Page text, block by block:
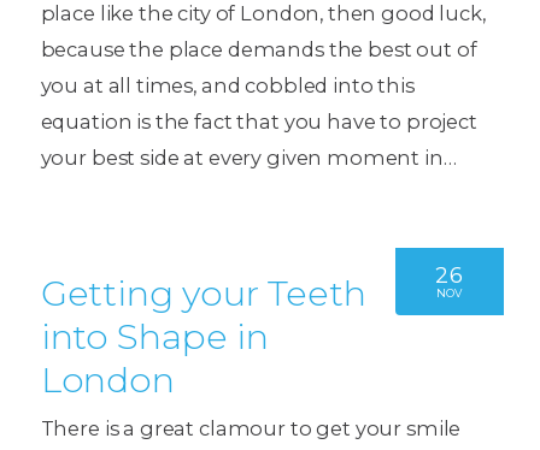
place like the city of London, then good luck,
because the place demands the best out of
you at all times, and cobbled into this
equation is the fact that you have to project
your best side at every given moment in…
26
NOV
Getting your Teeth
into Shape in
London
There is a great clamour to get your smile